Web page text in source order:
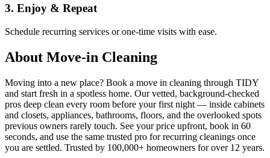
3. Enjoy & Repeat
Schedule recurring services or one-time visits with ease.
About Move-in Cleaning
Moving into a new place? Book a move in cleaning through TIDY
and start fresh in a spotless home. Our vetted, background-checked
pros deep clean every room before your first night — inside cabinets
and closets, appliances, bathrooms, floors, and the overlooked spots
previous owners rarely touch. See your price upfront, book in 60
seconds, and use the same trusted pro for recurring cleanings once
you are settled. Trusted by 100,000+ homeowners for over 12 years.